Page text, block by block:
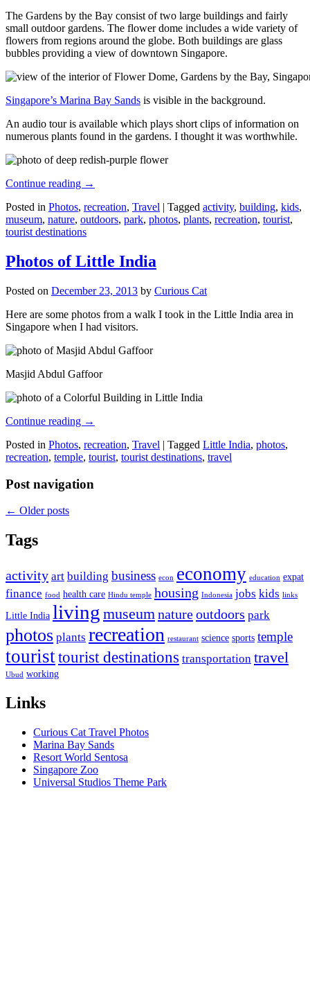
The Gardens by the Bay consist of two large buildings and fairly
small outdoor gardens. The flower dome includes a wide variety of
flowers from regions around the globe. Both buildings are glass
bubbles providing a view of downtown Singapore.
Singapore’s Marina Bay Sands is visible in the background.
An audio tour is available which plays short clips of information on
numerous plants found in the gardens. I thought it was worthwhile.
Continue reading →
Posted in Photos, recreation, Travel | Tagged activity, building, kids,
museum, nature, outdoors, park, photos, plants, recreation, tourist,
tourist destinations
Photos of Little India
Posted on December 23, 2013 by Curious Cat
Here are some photos from a walk I took in the Little India area in
Singapore when I had visitors.
Masjid Abdul Gaffoor
Continue reading →
Posted in Photos, recreation, Travel | Tagged Little India, photos,
recreation, temple, tourist, tourist destinations, travel
Post navigation
← Older posts
Tags
activity art building business econ economy education expat
finance food health care Hindu temple housing Indonesia jobs kids links
Little India living museumnatureoutdoors park
photos plants recreation restaurant science sports temple
touristtourist destinations transportation travel
Ubud working
Links
Curious Cat Travel Photos
Marina Bay Sands
Resort World Sentosa
Singapore Zoo
Universal Studios Theme Park